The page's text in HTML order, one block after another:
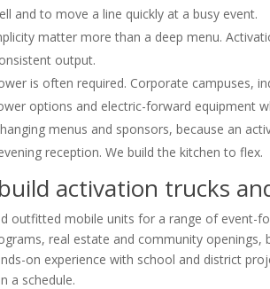
and to move a line quickly at a busy event.
matter more than a deep menu.
output.
is often required. Corporate campuses,
options and electric-forward equipment
menus and sponsors, because an
reception. We build the kitchen to flex.
activation trucks
outfitted mobile units for a range of event-
real estate and community
on experience with school and district
a schedule.